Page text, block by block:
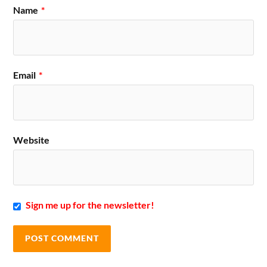
Name *
Email *
Website
Sign me up for the newsletter!